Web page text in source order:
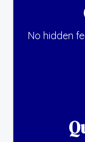
No hidden